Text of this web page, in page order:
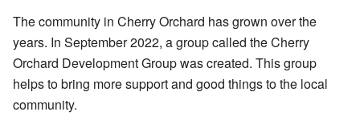
The community in Cherry Orchard has grown over the
years. In September 2022, a group called the Cherry
Orchard Development Group was created. This group
helps to bring more support and good things to the local
community.